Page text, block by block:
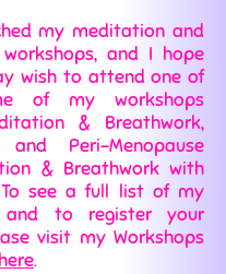
my meditation and
and I hope
wish to attend one of
of my workshops
& Breathwork,
and Peri-Menopause
& Breathwork with
see a full list of my
and to register your
visit my Workshops
.